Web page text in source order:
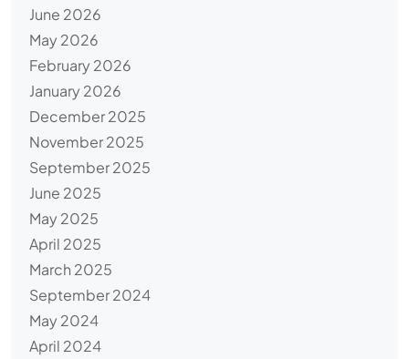
June 2026
May 2026
February 2026
January 2026
December 2025
November 2025
September 2025
June 2025
May 2025
April 2025
March 2025
September 2024
May 2024
April 2024